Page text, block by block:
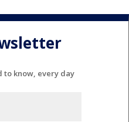
to know, every day